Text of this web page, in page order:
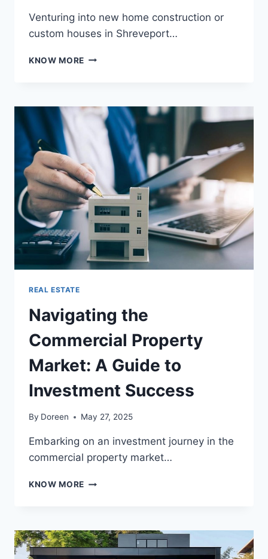
Venturing into new home construction or
custom houses in Shreveport…
KNOW MORE THE
NEW
HOME
CONSTRUCTION:
EVERYTHING
EXPLAINED
REAL ESTATE
Navigating the
Commercial Property
Market: A Guide to
Investment Success
By Doreen May 27, 2025
Embarking on an investment journey in the
commercial property market…
KNOW MORE NAVIGATING
MARKET:
A
GUIDE